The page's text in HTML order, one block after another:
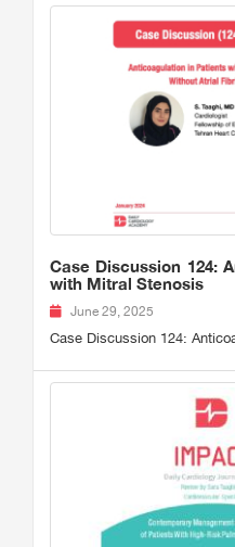
Case Discussion 124:
with Mitral Stenosis
June 29, 2025
Case Discussion 124: